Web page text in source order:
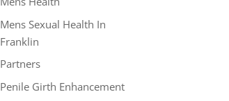
Mens Sexual Health In
Franklin
Partners
Penile Girth Enhancement